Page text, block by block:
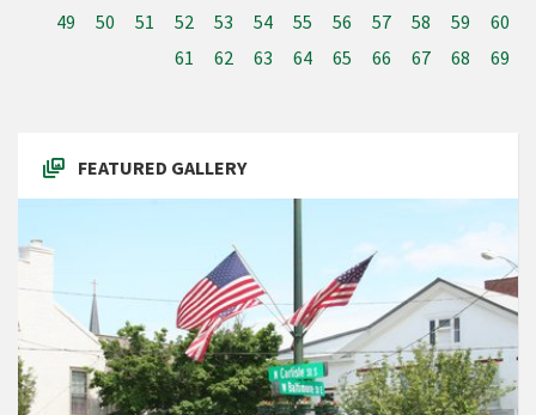
49
50 51 52 53 54 55 56 57 58 59
60
61
62 63 64 65 66 67 68 69
FEATURED GALLERY